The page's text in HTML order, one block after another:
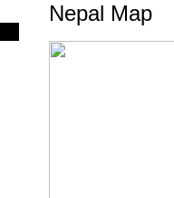
Nepal Map